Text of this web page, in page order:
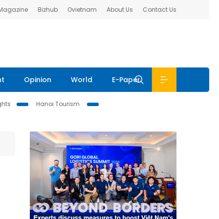
Bizhub Ovietnam About Us Contact Us
Opinion World E-Paper
Hanoi Tourism